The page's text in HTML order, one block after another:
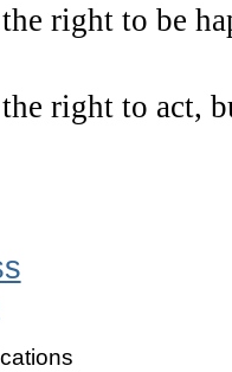
right to be
right to act,